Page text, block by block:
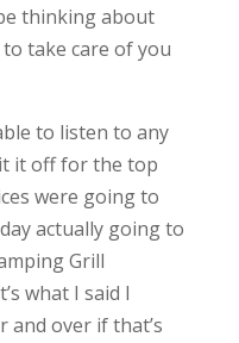
thinking about
take care of you
to listen to any
it off for the top
were going to
actually going to
Grill
what I said I
and over if that’s